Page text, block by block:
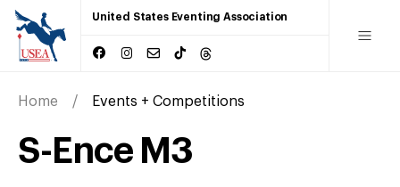
United States Eventing Association
Home Events + Competitions
S-Ence M3